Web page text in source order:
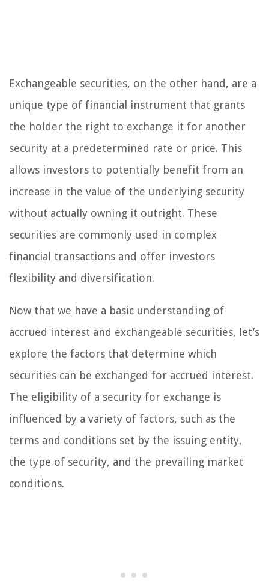
Exchangeable securities, on the other hand, are a
unique type of financial instrument that grants
the holder the right to exchange it for another
security at a predetermined rate or price. This
allows investors to potentially benefit from an
increase in the value of the underlying security
without actually owning it outright. These
securities are commonly used in complex
financial transactions and offer investors
flexibility and diversification.
Now that we have a basic understanding of
accrued interest and exchangeable securities, let’s
explore the factors that determine which
securities can be exchanged for accrued interest.
The eligibility of a security for exchange is
influenced by a variety of factors, such as the
terms and conditions set by the issuing entity,
the type of security, and the prevailing market
conditions.